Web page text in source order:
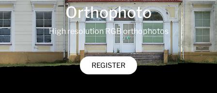
Orthophoto
High resolution RGB orthophotos
REGISTER